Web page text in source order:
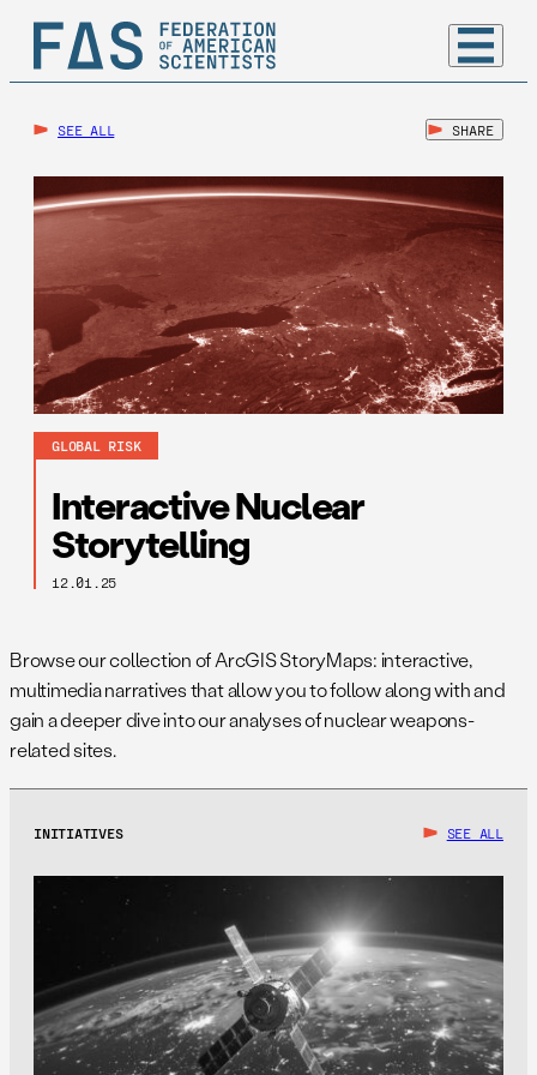
SEE ALL SHARE
GLOBAL RISK
Interactive Nuclear
Storytelling
12.01.25
Browse our collection of ArcGIS StoryMaps: interactive,
multimedia narratives that allow you to follow along with and
gain a deeper dive into our analyses of nuclear weapons-
related sites.
INITIATIVES SEE ALL